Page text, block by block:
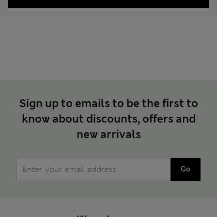
Sign up to emails to be the first to
know about discounts, offers and
new arrivals
Go